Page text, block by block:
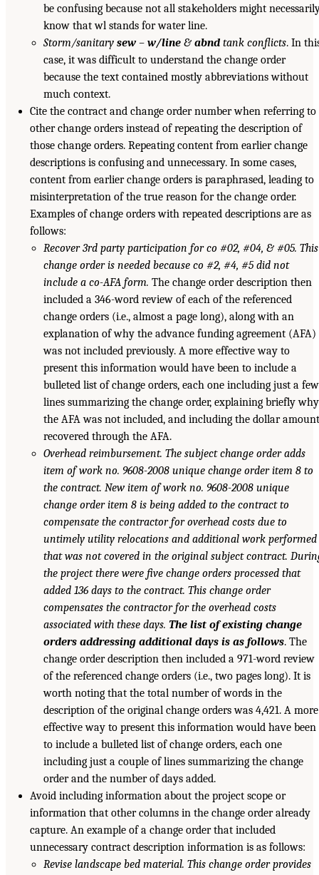
be confusing because not all stakeholders might
know that wl stands for water line.
Storm/sanitary sew– w/line& abndtank conflicts. In
case, it was difficult to understand the change order
because the text contained mostly abbreviations without
much context.
Cite the contract and change order number when referring to
other change orders instead of repeating the description of
those change orders. Repeating content from earlier change
descriptions is confusing and unnecessary. In some cases,
content from earlier change orders is paraphrased, leading to
misinterpretation of the true reason for the change order.
Examples of change orders with repeated descriptions are as
follows:
Recover 3rd party participation for co #02, #04, & #05. This
change order is needed because co #2, #4, #5 did not
include a co-AFA form. The change order description then
included a 346-word review of each of the referenced
change orders (i.e., almost a page long), along with an
explanation of why the advance funding agreement (AFA)
was not included previously. A more effective way to
present this information would have been to include a
bulleted list of change orders, each one including just a few
lines summarizing the change order, explaining briefly why
the AFA was not included, and including the dollar amount
recovered through the AFA.
Overhead reimbursement. The subject change order adds
item of work no. 9608-2008 unique change order item 8 to
the contract. New item of work no. 9608-2008 unique
change order item 8 is being added to the contract to
compensate the contractor for overhead costs due to
untimely utility relocations and additional work performed
that was not covered in the original subject contract.
the project there were five change orders processed that
added 136 days to the contract. This change order
compensates the contractor for the overhead costs
associated with these days. The list of existing change
orders addressing additional days is as follows. The
change order description then included a 971-word review
of the referenced change orders (i.e., two pages long). It is
worth noting that the total number of words in the
description of the original change orders was 4,421. A more
effective way to present this information would have been
to include a bulleted list of change orders, each one
including just a couple of lines summarizing the change
order and the number of days added.
Avoid including information about the project scope or
information that other columns in the change order already
capture. An example of a change order that included
unnecessary contract description information is as follows:
Revise landscape bed material. This change order provides